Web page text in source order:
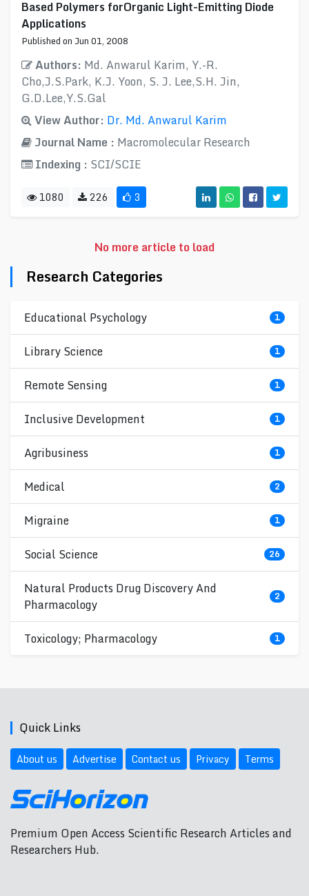
Based Polymers forOrganic Light-Emitting Diode
Applications
Published on Jun 01, 2008
Authors: Md. Anwarul Karim, Y.-R.
Cho,J.S.Park, K.J. Yoon, S. J. Lee,S.H. Jin,
G.D.Lee,Y.S.Gal
View Author: Dr. Md. Anwarul Karim
Journal Name : Macromolecular Research
Indexing : SCI/SCIE
1080 226 3
No more article to load
Research Categories
Educational Psychology 1
Library Science 1
Remote Sensing 1
Inclusive Development 1
Agribusiness 1
Medical 2
Migraine 1
Social Science 26
Natural Products Drug Discovery And
Pharmacology
2
Toxicology; Pharmacology 1
Quick Links
About us Advertise Contact us Privacy Terms
Premium Open Access Scientific Research Articles and
Researchers Hub.